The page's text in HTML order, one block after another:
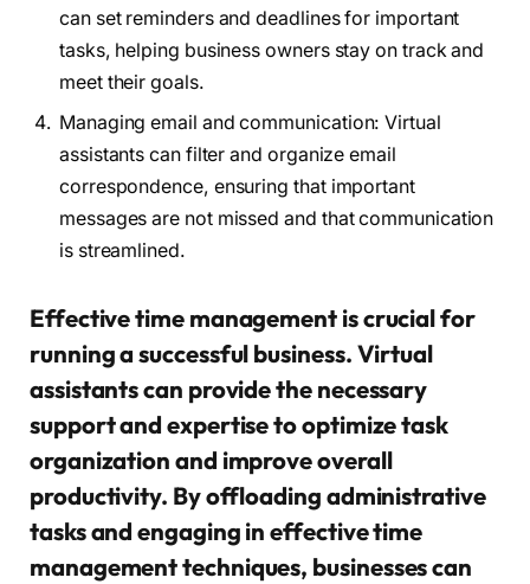
can set reminders and deadlines for important
tasks, helping business owners stay on track and
meet their goals.
Managing email and communication: Virtual
assistants can filter and organize email
correspondence, ensuring that important
messages are not missed and that communication
is streamlined.
Effective time management is crucial for
running a successful business. Virtual
assistants can provide the necessary
support and expertise to optimize task
organization and improve overall
productivity. By offloading administrative
tasks and engaging in effective time
management techniques, businesses can